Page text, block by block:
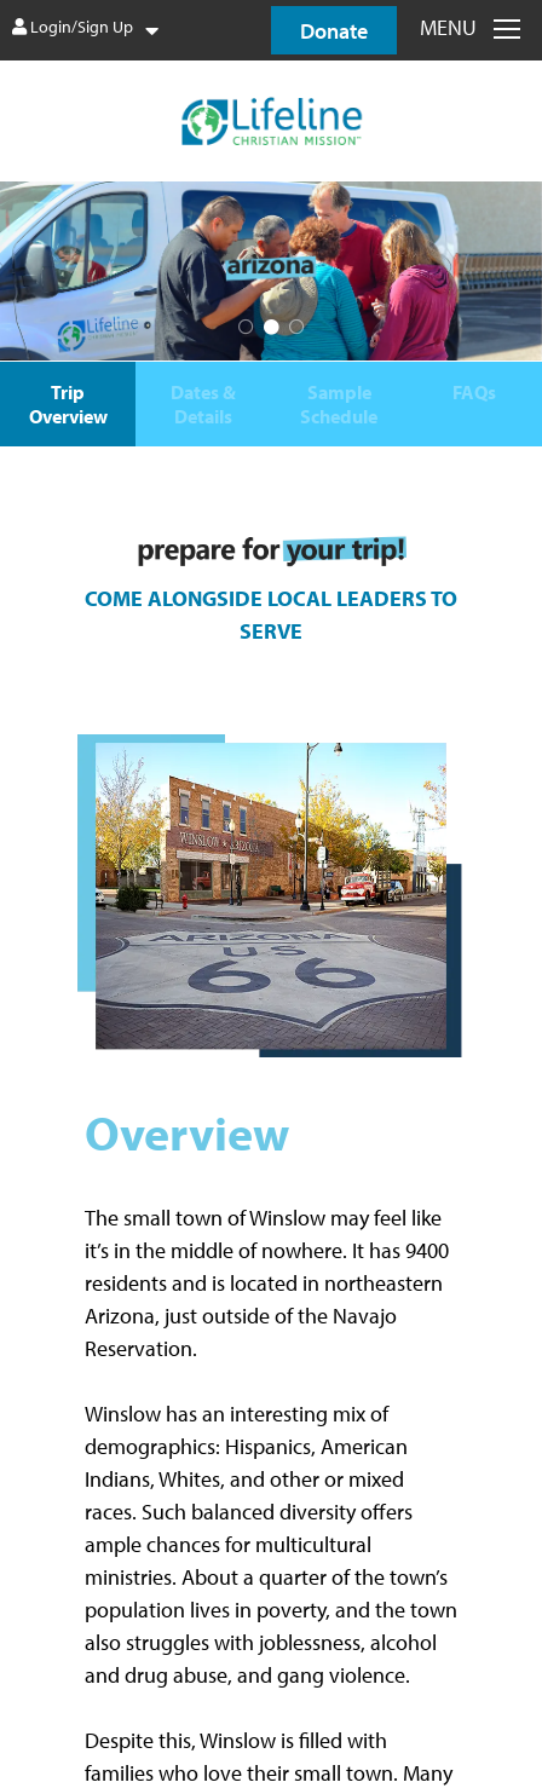
Login/Sign Up Donate MENU
Trip
Overview
Dates &
Details
Sample
Schedule
FAQs
COME ALONGSIDE LOCAL LEADERS TO
SERVE
Overview
The small town of Winslow may feel like
it’s in the middle of nowhere. It has 9400
residents and is located in northeastern
Arizona, just outside of the Navajo
Reservation.
Winslow has an interesting mix of
demographics: Hispanics, American
Indians, Whites, and other or mixed
races. Such balanced diversity offers
ample chances for multicultural
ministries. About a quarter of the town’s
population lives in poverty, and the town
also struggles with joblessness, alcohol
and drug abuse, and gang violence.
Despite this, Winslow is filled with
families who love their small town. Many